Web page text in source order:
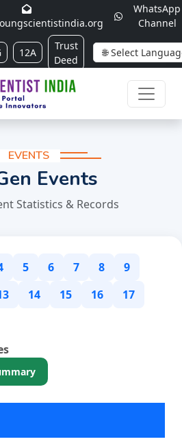
WhatsApp
Channel
12A
Trust
Deed
EVENTS
Events
Statistics & Records
5 6 7 8
9
14 15 16
17